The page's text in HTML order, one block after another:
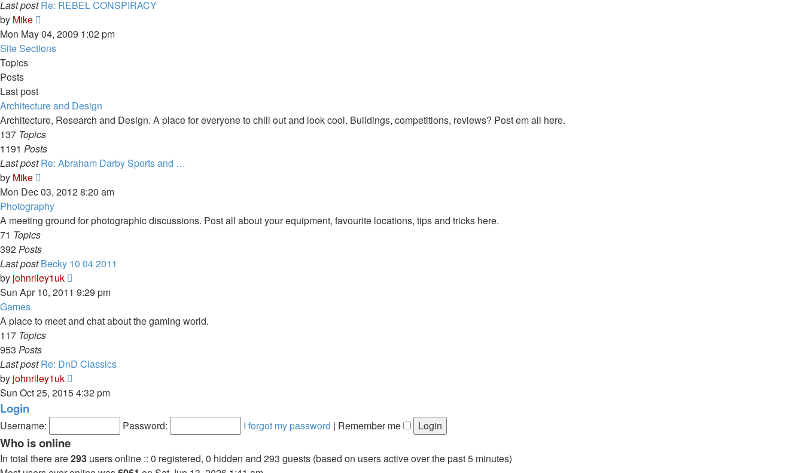
Last post Re: REBEL CONSPIRACY
by Mike
the
latest
Mon May 04, 2009 1:02 pm
Site Sections
Topics
Posts
Last post
Architecture and Design
Architecture, Research and Design. A place for everyone to chill out and look cool. Buildings, competitions, reviews? Post em all here.
137 Topics
1191 Posts
Last post Re: Abraham Darby Sports and …
by Mike
the
latest
post
Mon Dec 03, 2012 8:20 am
Photography
A meeting ground for photographic discussions. Post all about your equipment, favourite locations, tips and tricks here.
71 Topics
392Posts
Last post Becky 10 04 2011
by johnriley1uk
the
post
Sun Apr 10, 2011 9:29 pm
Games
A place to meet and chat about the gaming world.
117 Topics
953 Posts
Last post Re: DnD Classics
by johnriley1uk
the
post
Sun Oct 25, 2015 4:32 pm
Login
Username: Password: I forgot my password | Remember me
Who is online
In total there are293 users online :: 0 registered, 0 hidden and 293 guests (based on users active over the past 5 minutes)